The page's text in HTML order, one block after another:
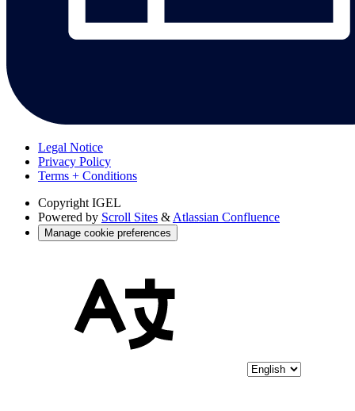
Legal Notice
Privacy Policy
Terms + Conditions
Copyright IGEL
Powered by Scroll Sites & Atlassian Confluence
Manage cookie preferences